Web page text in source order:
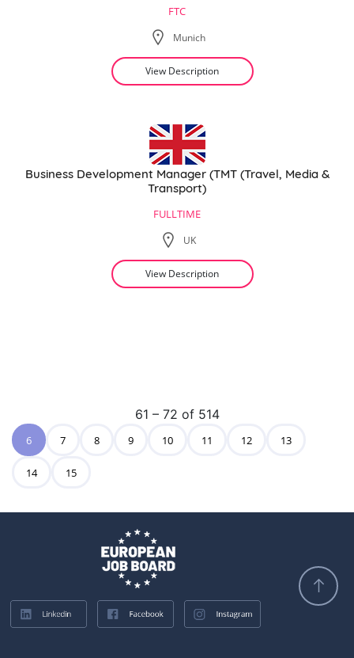
FTC
Munich
View Description
Business Development Manager (TMT (Travel, Media &
Transport)
FULLTIME
UK
View Description
61 – 72 of 514
6 7 8 9 10 11 12 13
14 15